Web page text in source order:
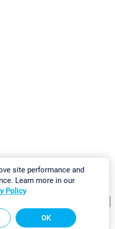
InstallSitemap
site performance and
Learn more in our
Policy
OK